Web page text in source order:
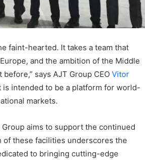
faint-hearted. It takes a team that
and the ambition of the Middle
says AJT Group CEO Vitor
intended to be a platform for world-
markets.
aims to support the continued
of these facilities underscores the
to bringing cutting-edge